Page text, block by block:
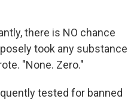
there is NO chance
took any substance
"None. Zero."
tested for banned